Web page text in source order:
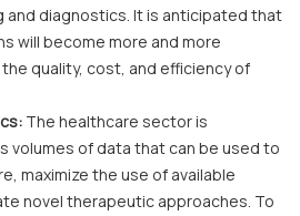
and diagnostics. It is anticipated that
will become more and more
quality, cost, and efficiency of
The healthcare sector is
volumes of data that can be used to
maximize the use of available
novel therapeutic approaches. To